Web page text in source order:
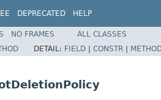
DEPRECATED HELP
NO FRAMES
ALL CLASSES
DETAIL: FIELD | CONSTR |